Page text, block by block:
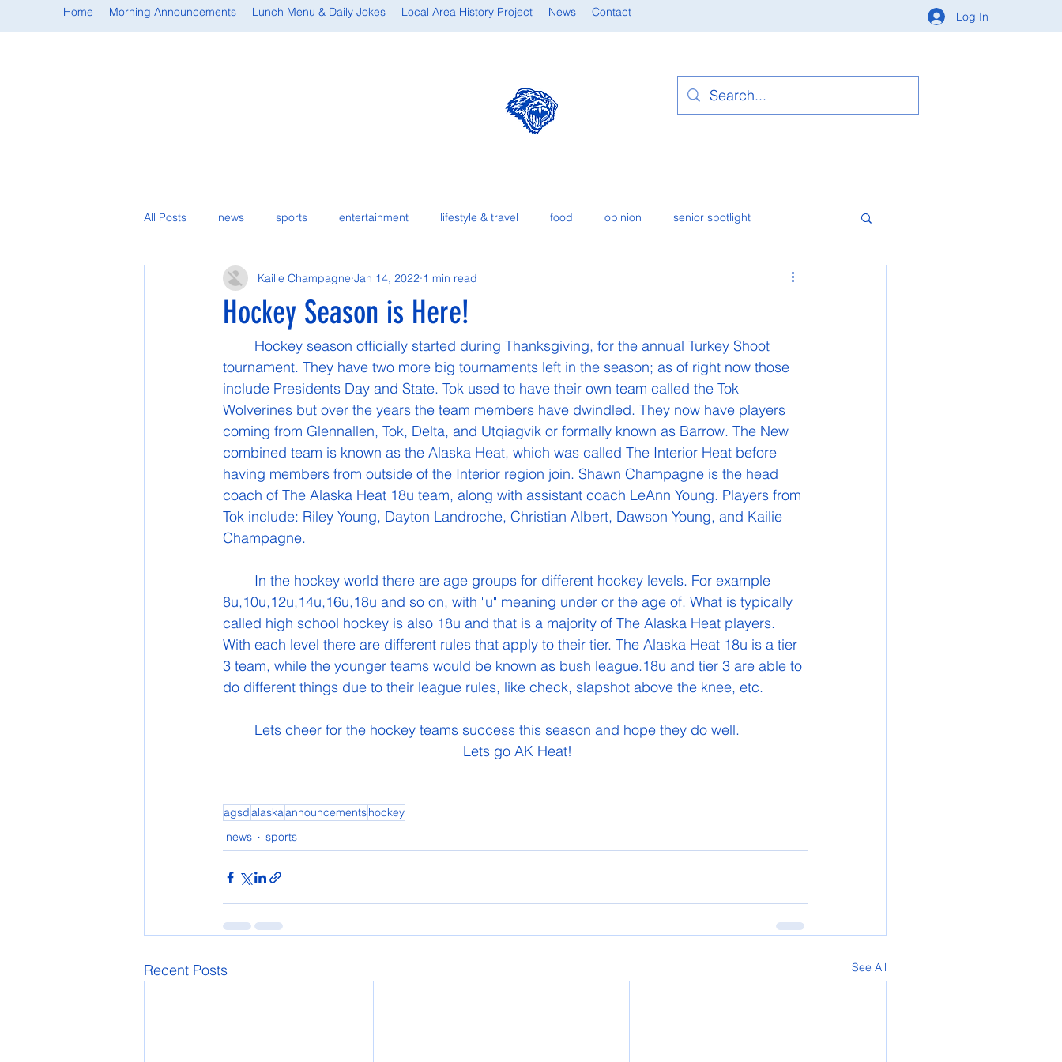
Home Morning Announcements Lunch Menu & Daily Jokes Local Area History Project News Contact Log In
All Posts news sports entertainment lifestyle & travel food opinion senior spotlight
student spotlight
Hockey Season is Here!
Kailie Champagne Jan 14, 2022 1 min read
tournament. They have two more big tournaments left in the season; as of right now those
include Presidents Day and State. Tok used to have their own team called the Tok
Wolverines but over the years the team members have dwindled. They now have players
coming from Glennallen, Tok, Delta, and Utqiagvik or formally known as Barrow. The New
combined team is known as the Alaska Heat, which was called The Interior Heat before
having members from outside of the Interior region join. Shawn Champagne is the head
coach of The Alaska Heat 18u team, along with assistant coach LeAnn Young. Players from
Tok include: Riley Young, Dayton Landroche, Christian Albert, Dawson Young, and Kailie
Champagne.
8u,10u,12u,14u,16u,18u and so on, with "u" meaning under or the age of. What is typically
called high school hockey is also 18u and that is a majority of The Alaska Heat players.
With each level there are different rules that apply to their tier. The Alaska Heat 18u is a tier
3 team, while the younger teams would be known as bush league.18u and tier 3 are able to
do different things due to their league rules, like check, slapshot above the knee, etc.
	Lets cheer for the hockey teams success this season and hope they do well.
Lets go AK Heat!
agsdalaskaannouncementshockey
news
sports
Recent Posts See All